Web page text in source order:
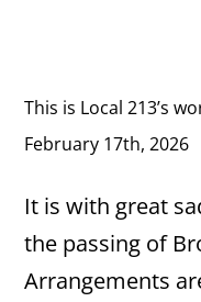
This is Local 213’s
February 17th, 2026
It is with great
the passing of
Arrangements